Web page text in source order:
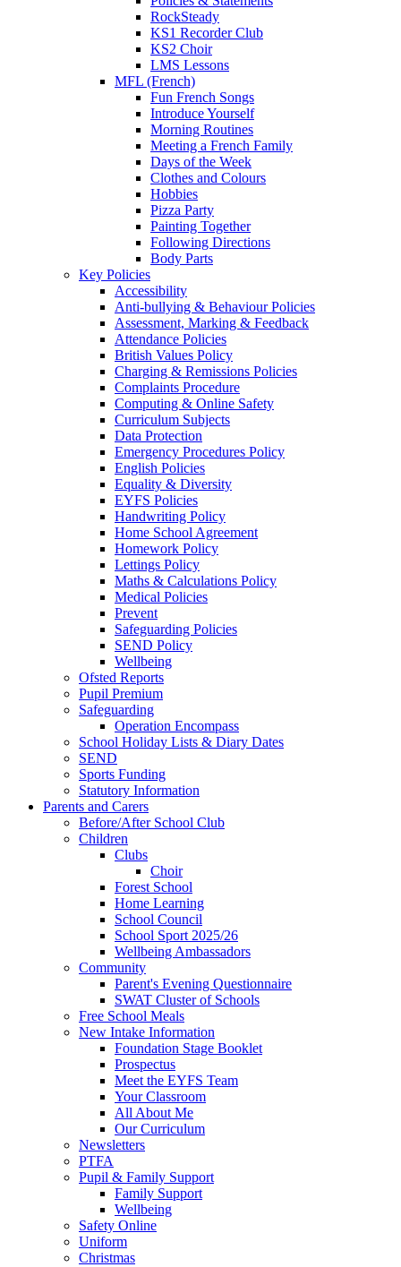
RockSteady
KS1 Recorder Club
KS2 Choir
LMS Lessons
MFL (French)
Fun French Songs
Introduce Yourself
Morning Routines
Meeting a French Family
Days of the Week
Clothes and Colours
Hobbies
Pizza Party
Painting Together
Following Directions
Body Parts
Key Policies
Accessibility
Anti-bullying & Behaviour Policies
Assessment, Marking & Feedback
Attendance Policies
British Values Policy
Charging & Remissions Policies
Complaints Procedure
Computing & Online Safety
Curriculum Subjects
Data Protection
Emergency Procedures Policy
English Policies
Equality & Diversity
EYFS Policies
Handwriting Policy
Home School Agreement
Homework Policy
Lettings Policy
Maths & Calculations Policy
Medical Policies
Prevent
Safeguarding Policies
SEND Policy
Wellbeing
Ofsted Reports
Pupil Premium
Safeguarding
Operation Encompass
School Holiday Lists & Diary Dates
SEND
Sports Funding
Statutory Information
Parents and Carers
Before/After School Club
Children
Clubs
Choir
Forest School
Home Learning
School Council
School Sport 2025/26
Wellbeing Ambassadors
Community
Parent's Evening Questionnaire
SWAT Cluster of Schools
Free School Meals
New Intake Information
Foundation Stage Booklet
Prospectus
Meet the EYFS Team
Your Classroom
All About Me
Our Curriculum
Newsletters
PTFA
Pupil & Family Support
Family Support
Wellbeing
Safety Online
Uniform
Christmas